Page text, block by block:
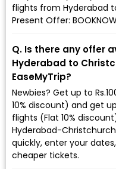
flights from Hyderabad
Present Offer:
Q. Is there any offer
Hyderabad to
EaseMyTrip?
Newbies? Get up to
10% discount) and get
flights (Flat 10%
Hyderabad-
quickly, enter your
cheaper tickets.